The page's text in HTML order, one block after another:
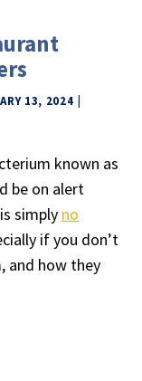
13, 2024
known as
be on alert
simply no
if you don’t
and how they